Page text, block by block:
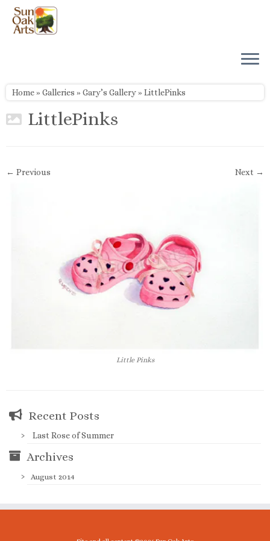
Skip
content
Home» Galleries » Gary’s Gallery» LittlePinks
LittlePinks
← Previous Next →
Little Pinks
Recent Posts
Last Rose of Summer
Archives
August 2014